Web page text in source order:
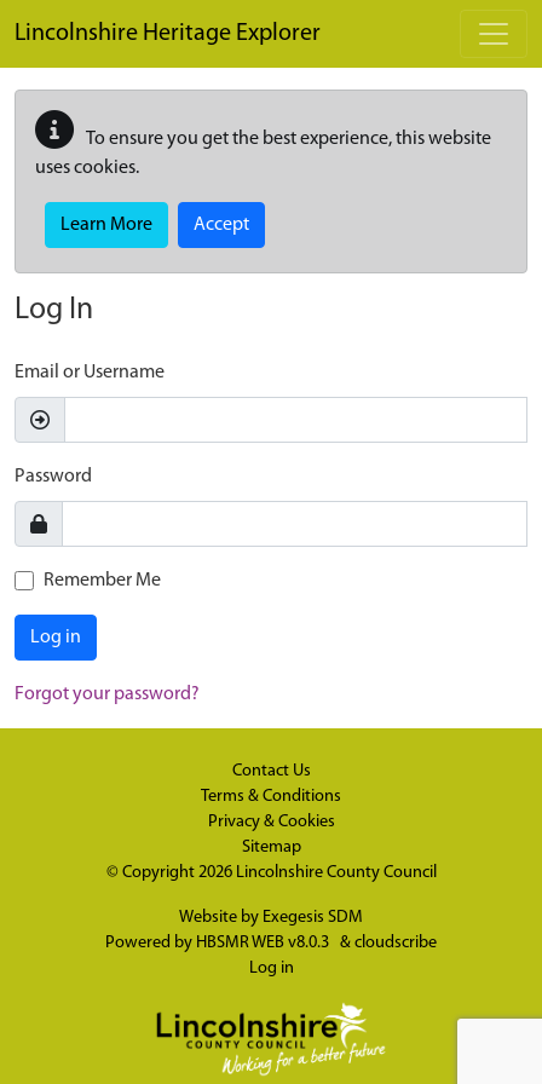
Lincolnshire Heritage Explorer
To ensure you get the best experience, this website
uses cookies.
Learn More Accept
Log In
Email or Username
Password
Remember Me
Log in
Forgot your password?
Contact Us
Terms & Conditions
Privacy & Cookies
Sitemap
© Copyright 2026 Lincolnshire County Council
Website by Exegesis SDM
Powered by HBSMR WEB v8.0.3 & cloudscribe
Log in